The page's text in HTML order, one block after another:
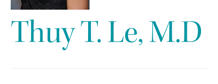
Thuy T. Le, M.D